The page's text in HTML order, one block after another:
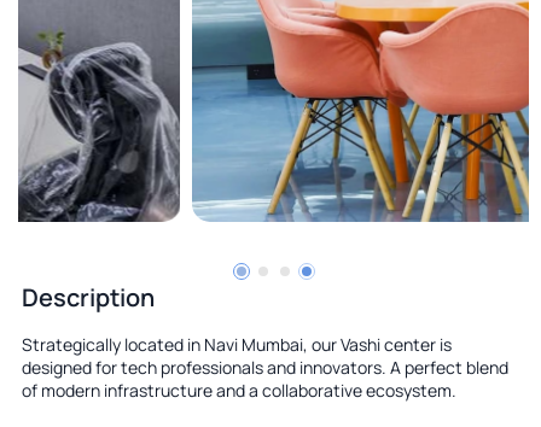
Description
Strategically located in Navi Mumbai, our Vashi center is
designed for tech professionals and innovators. A perfect blend
of modern infrastructure and a collaborative ecosystem.